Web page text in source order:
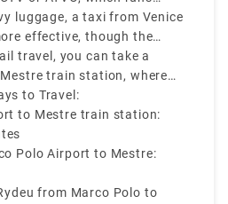
20 minutes to reach
luggage, a taxi from Venice
effective, though the
taxi costs on average
travel, you can take a
train station, where
to other parts of Italy.
to Travel:
to Mestre train station:
Polo Airport to Mestre:
from Marco Polo to